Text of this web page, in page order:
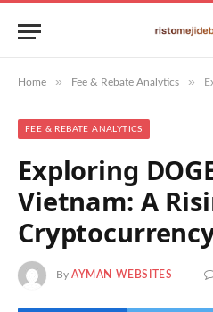
Home » Fee & Rebate Analytics »
FEE & REBATE ANALYTICS
Exploring
Vietnam: A
By AYMAN WEBSITES